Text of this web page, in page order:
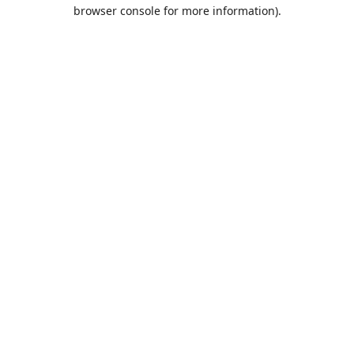
browser console for more information).